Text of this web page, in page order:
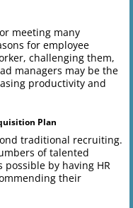
meeting many
for employee
challenging them,
managers may be the
productivity and
Plan
traditional recruiting.
of talented
by having HR
their